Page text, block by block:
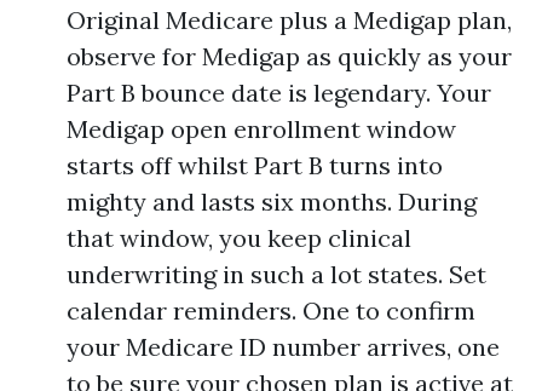
Original Medicare plus a Medigap plan,
observe for Medigap as quickly as your
Part B bounce date is legendary. Your
Medigap open enrollment window
starts off whilst Part B turns into
mighty and lasts six months. During
that window, you keep clinical
underwriting in such a lot states. Set
calendar reminders. One to confirm
your Medicare ID number arrives, one
to be sure your chosen plan is active at